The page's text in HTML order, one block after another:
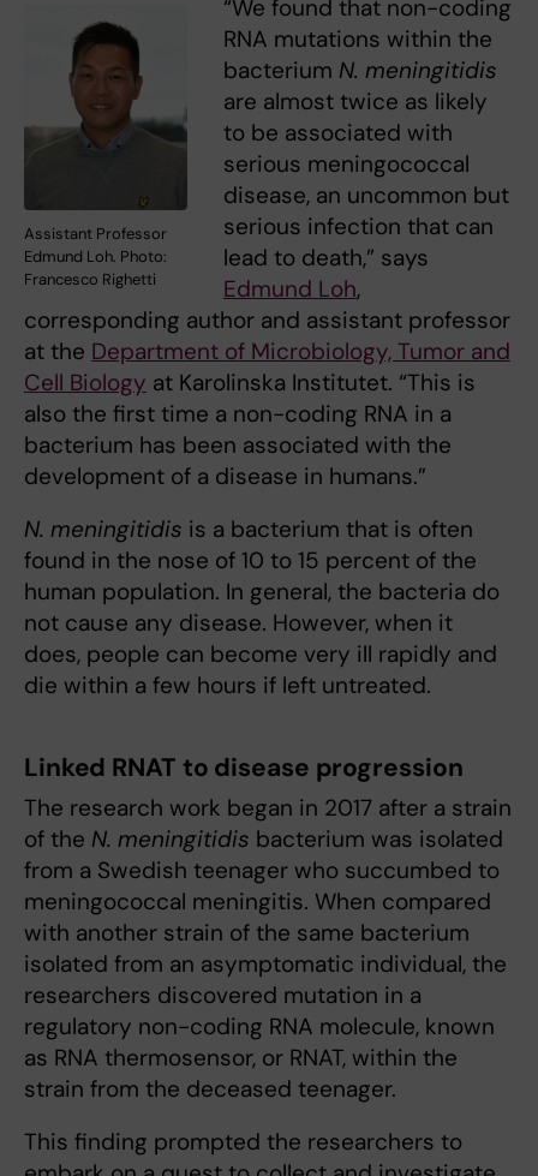
Assistant Professor
Edmund Loh. Photo:
Francesco Righetti
“We found that non-coding
RNA mutations within the
bacterium N. meningitidis
are almost twice as likely
to be associated with
serious meningococcal
disease, an uncommon but
serious infection that can
lead to death,” says
Edmund Loh,
corresponding author and assistant professor
at the Department of Microbiology, Tumor and
Cell Biology at Karolinska Institutet. “This is
also the first time a non-coding RNA in a
bacterium has been associated with the
development of a disease in humans.”
N. meningitidis is a bacterium that is often
found in the nose of 10 to 15 percent of the
human population. In general, the bacteria do
not cause any disease. However, when it
does, people can become very ill rapidly and
die within a few hours if left untreated.
Linked RNAT to disease progression
The research work began in 2017 after a strain
of the N. meningitidis bacterium was isolated
from a Swedish teenager who succumbed to
meningococcal meningitis. When compared
with another strain of the same bacterium
isolated from an asymptomatic individual, the
researchers discovered mutation in a
regulatory non-coding RNA molecule, known
as RNA thermosensor, or RNAT, within the
strain from the deceased teenager.
This finding prompted the researchers to